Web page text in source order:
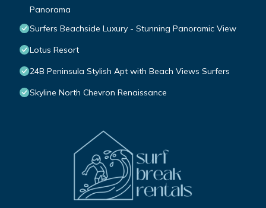
Panorama
Surfers Beachside Luxury - Stunning Panoramic View
Lotus Resort
24B Peninsula Stylish Apt with Beach Views Surfers
Skyline North Chevron Renaissance